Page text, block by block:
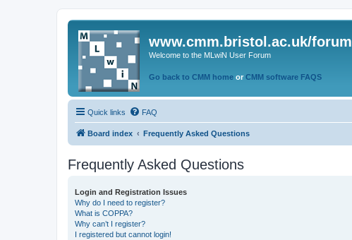
www.cmm.bristol.ac.uk/forum
Welcome to the MLwiN User Forum
Go back to CMM home or CMM software FAQS
Quick links FAQ
Board index Frequently Asked Questions
Frequently Asked Questions
Login and Registration Issues
Why do I need to register?
What is COPPA?
Why can’t I register?
I registered but cannot login!